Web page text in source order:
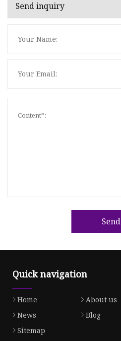
Send inquiry
Send
Quick navigation
Home About us
News
Blog
Sitemap